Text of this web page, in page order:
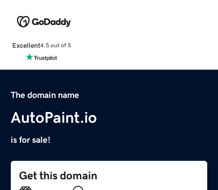
Excellent4.5 out of 5
The domain name
AutoPaint.io
is for sale!
Get this domain